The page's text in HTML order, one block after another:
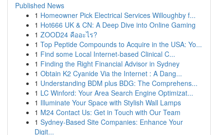
Published News
1 Homeowner Pick Electrical Services Willoughby f...
1 Hot666 UK & CN: A Deep Dive into Online Gaming
1 ZOOD24 คืออะไร?
1 Top Peptide Compounds to Acquire in the USA: Yo...
1 Find some Local Internet-based Clinical C...
1 Finding the Right Financial Advisor in Sydney
1 Obtain K2 Cyanide Via the Internet : A Dang...
1 Understanding BDM plus BDG: The Comprehens...
1 LC Winford: Your Area Search Engine Optimizat...
1 Illuminate Your Space with Stylish Wall Lamps
1 M24 Contact Us: Get in Touch with Our Team
1 Sydney-Based Site Companies: Enhance Your
Digit...